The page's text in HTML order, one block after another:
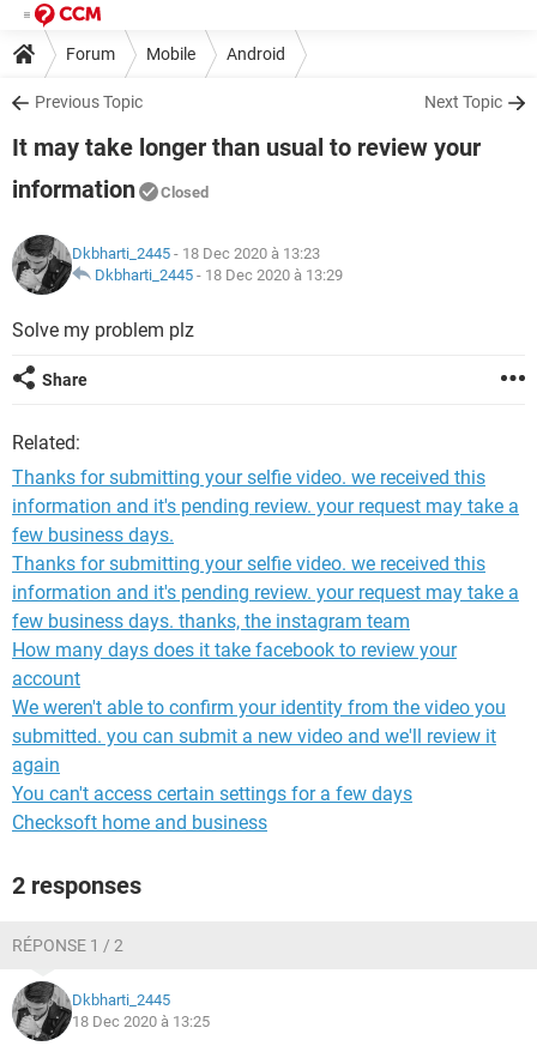
Forum Mobile Android
Previous Topic Next Topic
It may take longer than usual to review your
information
Closed
Dkbharti_2445 - 18 Dec 2020 à 13:23
Dkbharti_2445 - 18 Dec 2020 à 13:29
Solve my problem plz
Share
Related:
Thanks for submitting your selfie video. we received this
information and it's pending review. your request may take a
few business days.
Thanks for submitting your selfie video. we received this
information and it's pending review. your request may take a
few business days. thanks, the instagram team
How many days does it take facebook to review your
account
We weren't able to confirm your identity from the video you
submitted. you can submit a new video and we'll review it
again
You can't access certain settings for a few days
Checksoft home and business
2 responses
RÉPONSE 1 / 2
Dkbharti_2445
18 Dec 2020 à 13:25